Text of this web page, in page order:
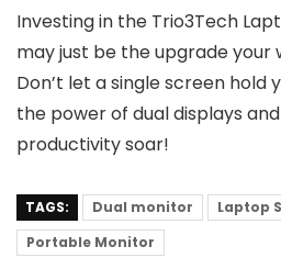
Investing in the Trio3Tech
may just be the upgrade your
Don’t let a single screen
the power of dual displays
productivity soar!
TAGS: Dual monitor
Laptop
Portable Monitor